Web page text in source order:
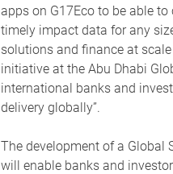
apps on G17Eco to be able
timely impact data for any
solutions and finance at
initiative at the Abu Dhabi
international banks and
delivery globally”.
The development of a Global
will enable banks and